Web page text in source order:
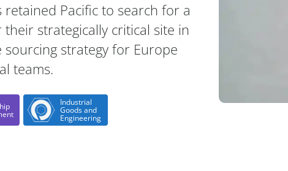
retained Pacific to search for a
strategically critical site in
strategy for Europe
teams.
Industrial
Goods and
Engineering